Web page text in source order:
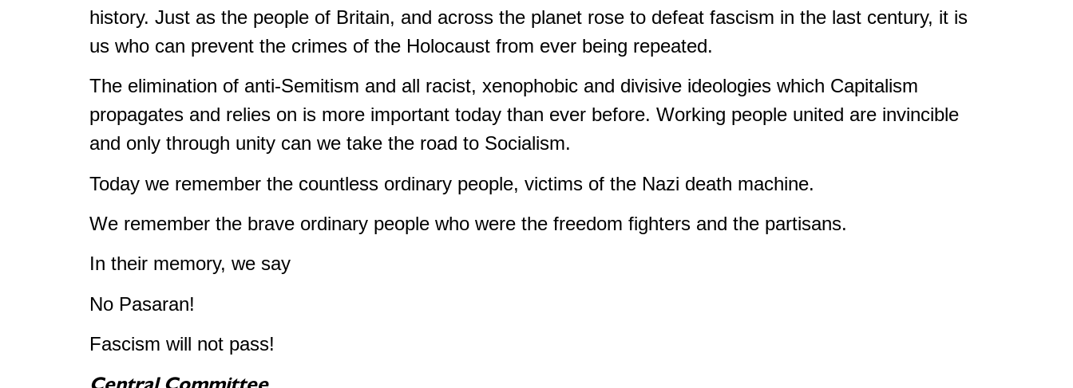
history. Just as the people of Britain, and across the planet rose to defeat fascism in the last century, it is
us who can prevent the crimes of the Holocaust from ever being repeated.
The elimination of anti-Semitism and all racist, xenophobic and divisive ideologies which Capitalism
propagates and relies on is more important today than ever before. Working people united are invincible
and only through unity can we take the road to Socialism.
Today we remember the countless ordinary people, victims of the Nazi death machine.
We remember the brave ordinary people who were the freedom fighters and the partisans.
In their memory, we say
No Pasaran!
Fascism will not pass!